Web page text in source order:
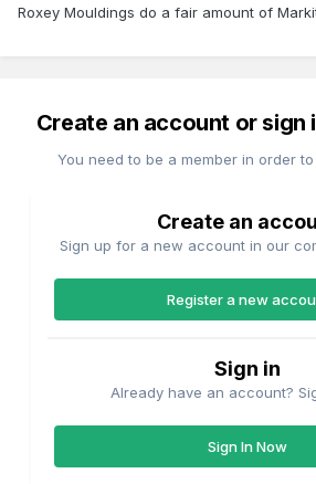
Roxey Mouldings do a fair amount of
Create an account or sign
You need to be a member in order
Create an
Sign up for a new account in our
Register a new
Sign in
Already have an account?
Sign In Now